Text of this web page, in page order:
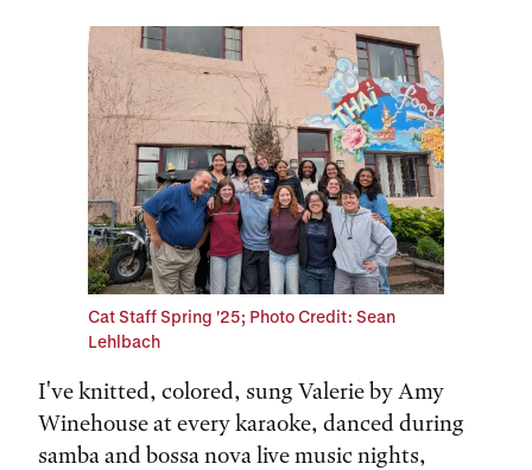
Cat Staff Spring '25; Photo Credit: Sean
Lehlbach
I've knitted, colored, sung Valerie by Amy
Winehouse at every karaoke, danced during
samba and bossa nova live music nights,